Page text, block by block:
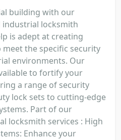
building with our
industrial locksmith
is adept at creating
the specific security
environments. Our
to fortify your
a range of security
lock sets to cutting-edge
Part of our
locksmith services : High
Enhance your